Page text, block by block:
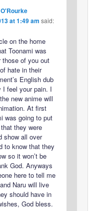
at 1:49 am said:
on the home
Toonami was
those of you out
hate in their
English dub
I feel your pain. I
new anime will
At first
was going to put
they were
show all over
to know that they
so it won’t be
God. Anyways
here to tell me
Naru will live
should have in
God bless.